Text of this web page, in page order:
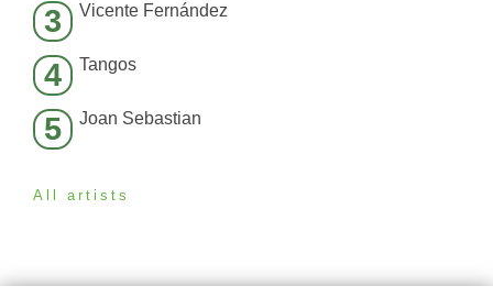
3 Vicente Fernández
4 Tangos
5 Joan Sebastian
All artists